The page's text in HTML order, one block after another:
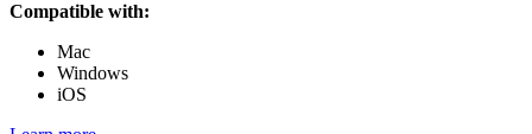
Compatible with:
Mac
Windows
iOS